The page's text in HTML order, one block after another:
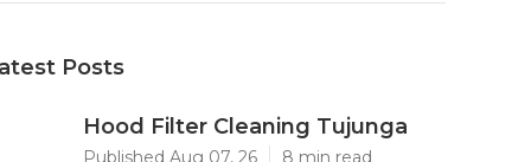
Posts
Hood Filter Cleaning Tujunga
Published Aug 07, 26 8 min read